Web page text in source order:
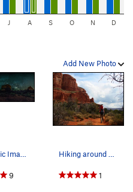
J A S O N D
Add New Photo
Panoramic Image of Bell Rock and Courthouse Butte
9
Hiking around Courthouse Butte. March 09.
1